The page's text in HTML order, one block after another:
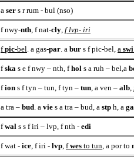
a ser s r rum - bul (nso)
f nwy-nth, f nat-cly, f lvp- iri
fpic-bel. a gas-par. a bur s f pic-bel, a swi
fska s e f nwy – nth, fhol s a ruh – bel,a
fion s f tyn – tun, f tyn – tun, a ven – alb,
a tra – bud. a vie s a tra – bud, a stp h, a
fwal s s f iri – lvp, f nth - edi
f wat - ice, f iri - lvp, fwes to tun, a por to